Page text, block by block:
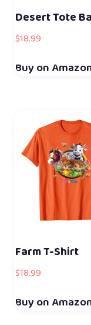
Desert Tote
$18.99
Buy on
Farm T-Shirt
$18.99
Buy on